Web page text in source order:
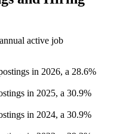
annual active job
in 2026, a 28.6%
in 2025, a 30.9%
in 2024, a 30.9%